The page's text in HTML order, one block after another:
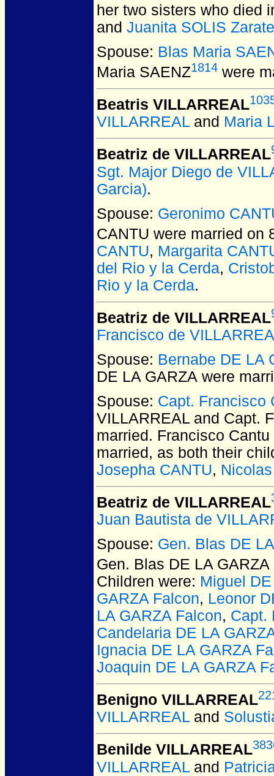
her two sisters who died
and Juanita SOLIS Zarate
Spouse: Blas Maria
Maria SAENZ1814 were
Beatris VILLARREAL
VILLARREAL and Maria
Beatriz de VILLARREAL
Sgt. Major Diego de
Garcia).
Spouse: Geronimo
CANTU were married on
CANTU, Margarita
del Rio y la Cerda,
Rio y la Cerda.
Beatriz de VILLARREAL
Francisco de
Spouse: Bernabe DE LA
DE LA GARZA were
Spouse: Capt. Francisco
VILLARREAL and Capt.
married. Francisco
married, as both their
Josepha CANTU,
Beatriz de VILLARREAL
Juan Bautista de
Spouse: Gen. Blas DE
Gen. Blas DE LA GARZA
Children were: Miguel
GARZA Falcon, Leonor
LA GARZA Falcon, Capt.
Candelaria DE LA
Ignacia DE LA GARZA
Joaquin DE LA GARZA
Benigno VILLARREAL
VILLARREAL and
Benilde VILLARREAL
VILLARREAL and